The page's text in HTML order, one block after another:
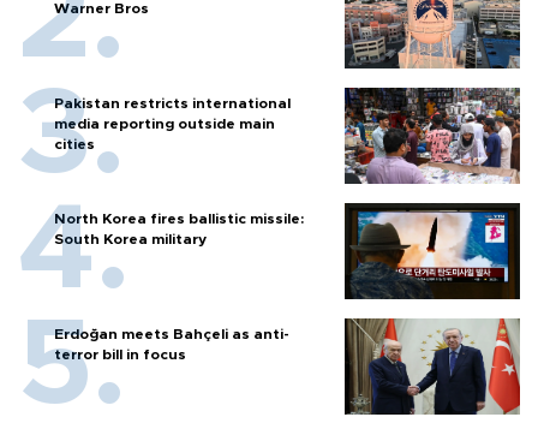
Warner Bros
Pakistan restricts international
media reporting outside main
cities
North Korea fires ballistic missile:
South Korea military
Erdoğan meets Bahçeli as anti-
terror bill in focus